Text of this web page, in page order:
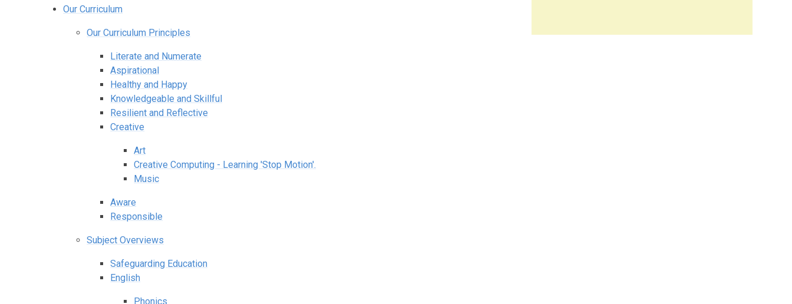
Our Curriculum
Our Curriculum Principles
Literate and Numerate
Aspirational
Healthy and Happy
Knowledgeable and Skillful
Resilient and Reflective
Creative
Art
Creative Computing - Learning 'Stop Motion'.
Music​​​​​​​
Aware
Responsible
Subject Overviews
Safeguarding Education
English
Phonics